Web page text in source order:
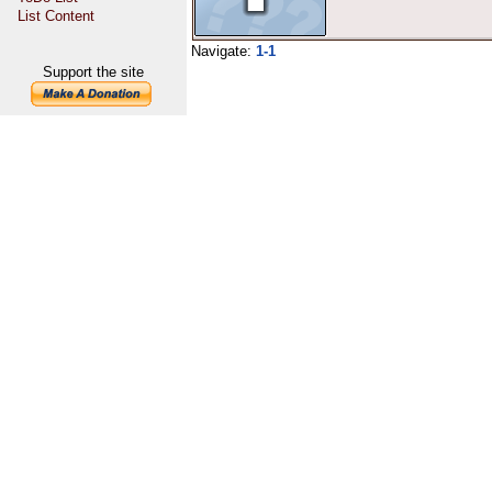
List Content
Support the site
Navigate: 1-1